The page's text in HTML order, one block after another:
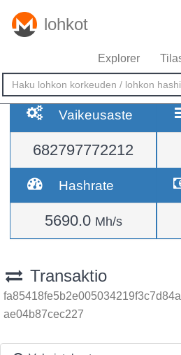
lohkot
Explorer
Vaikeusaste
682797772212
Hashrate
5690.0 Mh/s
Transaktio
ae04b87cec227